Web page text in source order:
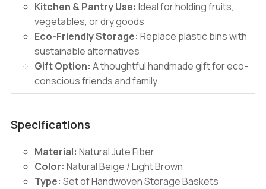
Kitchen & Pantry Use: Ideal for holding fruits,
vegetables, or dry goods
Eco-Friendly Storage: Replace plastic bins with
sustainable alternatives
Gift Option: A thoughtful handmade gift for eco-
conscious friends and family
Specifications
Material: Natural Jute Fiber
Color: Natural Beige / Light Brown
Type: Set of Handwoven Storage Baskets